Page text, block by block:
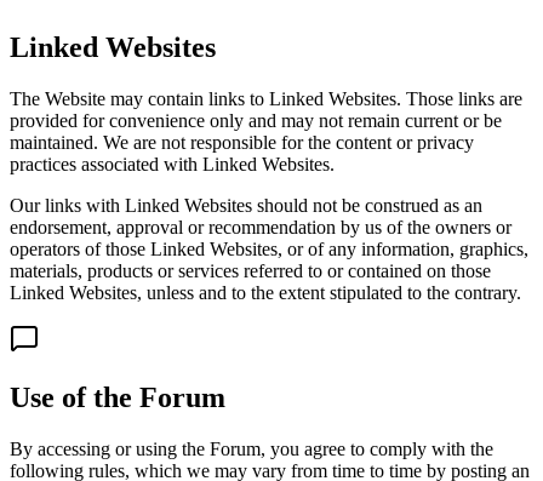
Linked Websites
The Website may contain links to Linked Websites. Those links are
provided for convenience only and may not remain current or be
maintained. We are not responsible for the content or privacy
practices associated with Linked Websites.
Our links with Linked Websites should not be construed as an
endorsement, approval or recommendation by us of the owners or
operators of those Linked Websites, or of any information, graphics,
materials, products or services referred to or contained on those
Linked Websites, unless and to the extent stipulated to the contrary.
Use of the Forum
By accessing or using the Forum, you agree to comply with the
following rules, which we may vary from time to time by posting an